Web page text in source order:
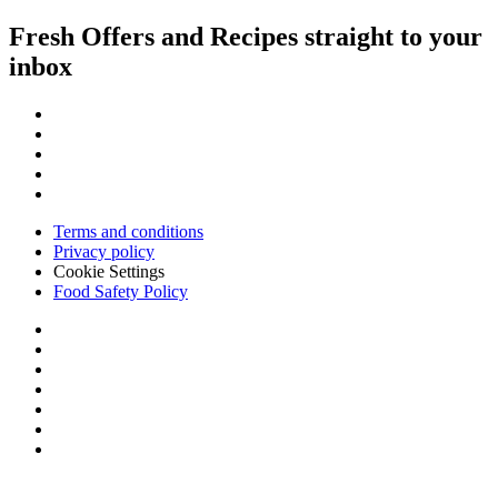
Fresh Offers and Recipes straight to your
inbox
Terms and conditions
Privacy policy
Cookie Settings
Food Safety Policy